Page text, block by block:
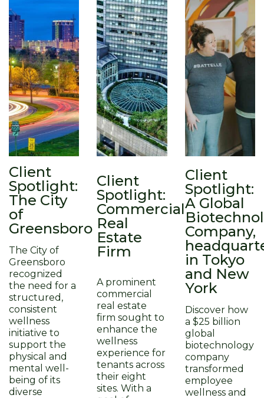
Client
Spotlight:
The City
of
Greensboro
The City of
Greensboro
recognized
the need for a
structured,
consistent
wellness
initiative to
support the
physical and
mental well-
being of its
diverse
Client
Spotlight:
Commercial
Real
Estate
Firm
A prominent
commercial
real estate
firm sought to
enhance the
wellness
experience for
tenants across
their eight
sites. With a
Client
Spotlight:
A Global
Company,
in Tokyo
and New
York​
Discover how
a $25 billion
global
biotechnology
company
transformed
employee
wellness and